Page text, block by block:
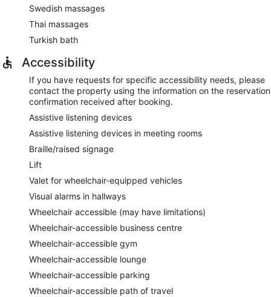
Swedish massages
Thai massages
Turkish bath
Accessibility
If you have requests for specific accessibility needs, please
contact the property using the information on the reservation
confirmation received after booking.
Assistive listening devices
Assistive listening devices in meeting rooms
Braille/raised signage
Lift
Valet for wheelchair-equipped vehicles
Visual alarms in hallways
Wheelchair accessible (may have limitations)
Wheelchair-accessible business centre
Wheelchair-accessible gym
Wheelchair-accessible lounge
Wheelchair-accessible parking
Wheelchair-accessible path of travel